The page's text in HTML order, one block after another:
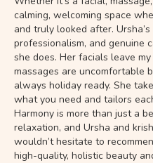
calming, welcoming space
and truly looked after.
professionalism, and genuine
she does. Her facials leave my
massages are uncomfortable
always holiday ready. She
what you need and tailors
Harmony is more than just a
relaxation, and Ursha and
wouldn’t hesitate to
high-quality, holistic beauty